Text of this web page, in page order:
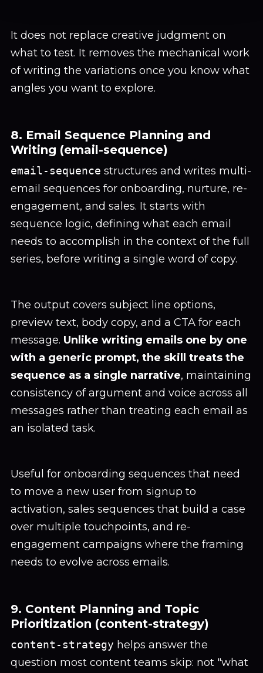
It does not replace creative judgment on
what to test. It removes the mechanical work
of writing the variations once you know what
angles you want to explore.
8. Email Sequence Planning and
Writing (email-sequence)
email-sequence structures and writes multi-
email sequences for onboarding, nurture, re-
engagement, and sales. It starts with
sequence logic, defining what each email
needs to accomplish in the context of the full
series, before writing a single word of copy.
The output covers subject line options,
preview text, body copy, and a CTA for each
message. Unlike writing emails one by one
with a generic prompt, the skill treats the
sequence as a single narrative, maintaining
consistency of argument and voice across all
messages rather than treating each email as
an isolated task.
Useful for onboarding sequences that need
to move a new user from signup to
activation, sales sequences that build a case
over multiple touchpoints, and re-
engagement campaigns where the framing
needs to evolve across emails.
9. Content Planning and Topic
Prioritization (content-strategy)
content-strategy helps answer the
question most content teams skip: not "what